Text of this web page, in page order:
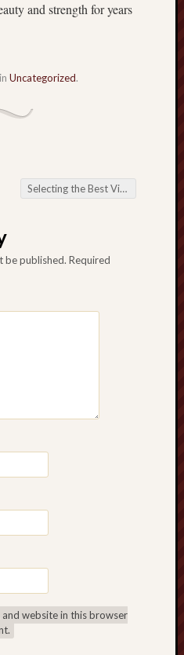
and strength for years
Uncategorized.
Selecting the Best Video games on Slot88 with regard to Maximum Rewards
be published. Required
and website in this browser